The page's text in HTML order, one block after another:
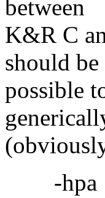
between
K&R C
should be
possible
-hpa